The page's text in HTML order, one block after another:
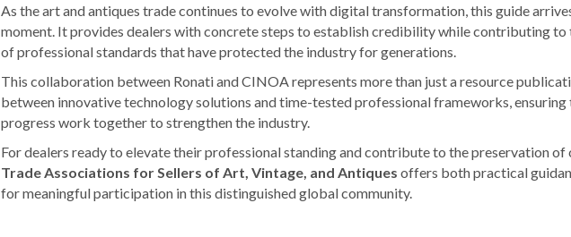
As the art and antiques trade continues to evolve with digital transformation, this guide
moment. It provides dealers with concrete steps to establish credibility while contributing to
of professional standards that have protected the industry for generations.
This collaboration between Ronati and CINOA represents more than just a resource
between innovative technology solutions and time-tested professional frameworks,
progress work together to strengthen the industry.
For dealers ready to elevate their professional standing and contribute to the preservation of
Trade Associations for Sellers of Art, Vintage, and Antiques offers both practical
for meaningful participation in this distinguished global community.